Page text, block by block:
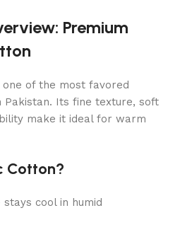
Premium
one of the most favored
Pakistan. Its fine texture, soft
make it ideal for warm
Cotton?
cool in humid